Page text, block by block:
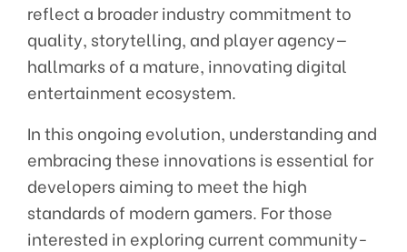
reflect a broader industry commitment to
quality, storytelling, and player agency—
hallmarks of a mature, innovating digital
entertainment ecosystem.
In this ongoing evolution, understanding and
embracing these innovations is essential for
developers aiming to meet the high
standards of modern gamers. For those
interested in exploring current community-